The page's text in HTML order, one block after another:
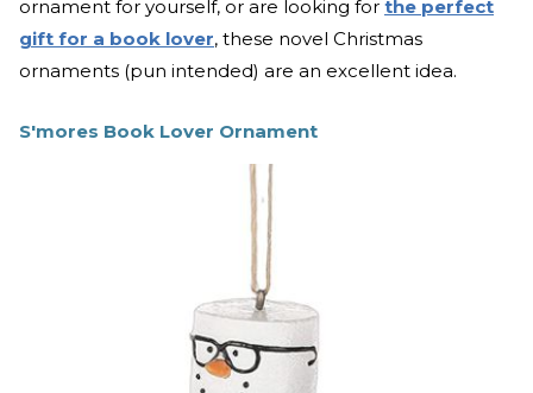
ornament for yourself, or are looking for the perfect
gift for a book lover, these novel Christmas
ornaments (pun intended) are an excellent idea.
S'mores Book Lover Ornament